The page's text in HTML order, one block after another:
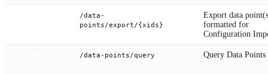
/data-
points/export/{xids}
Export data
formatted for
Configuration
/data-points/query Query Data Points